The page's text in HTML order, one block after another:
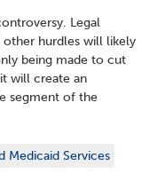
Legal
other hurdles will likely
being made to cut
will create an
segment of the
Medicaid Services